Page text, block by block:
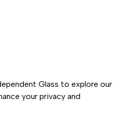
Glass to explore our
your privacy and